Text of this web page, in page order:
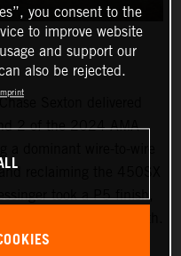
Sexton delivered
2 of the 2024 AMA
reclaiming the 450SX
took a P5 finish,
you consent to the
to improve website
and support our
also be rejected.